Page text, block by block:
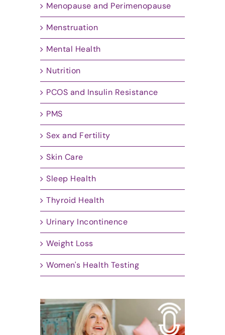
Menopause and Perimenopause
Menstruation
Mental Health
Nutrition
PCOS and Insulin Resistance
PMS
Sex and Fertility
Skin Care
Sleep Health
Thyroid Health
Urinary Incontinence
Weight Loss
Women's Health Testing